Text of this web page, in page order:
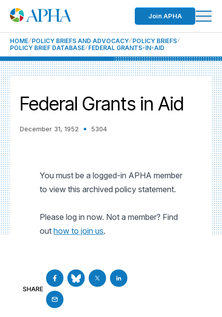
Join APHA
HOME POLICY BRIEFS AND ADVOCACY POLICY BRIEFS
POLICY BRIEF DATABASE FEDERAL GRANTS-IN-AID
Federal Grants in Aid
December 31, 1952 5304
You must be a logged-in APHA member
to view this archived policy statement.
Please log in now. Not a member? Find
out how to join us.
SHARE